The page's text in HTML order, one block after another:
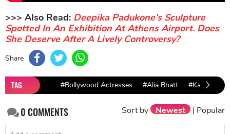
>>> Also Read: Deepika Padukone’s Sculpture
Spotted In An Exhibition At Athens Airport. Does
She Deserve After A Lively Controversy?
Share
TAG #Bollywood Actresses #Alia Bhatt #Katrina Kaif
0COMMENTS Sort by Newest | Popular